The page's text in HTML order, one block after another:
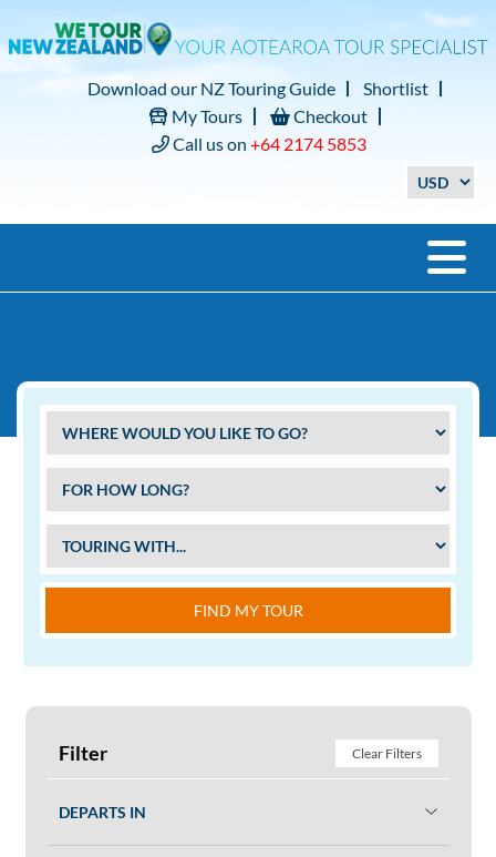
Download our NZ Touring Guide
Shortlist
My Tours
Checkout
Call us on +64 2174 5853
FIND MY TOUR
Filter Clear Filters
DEPARTS IN